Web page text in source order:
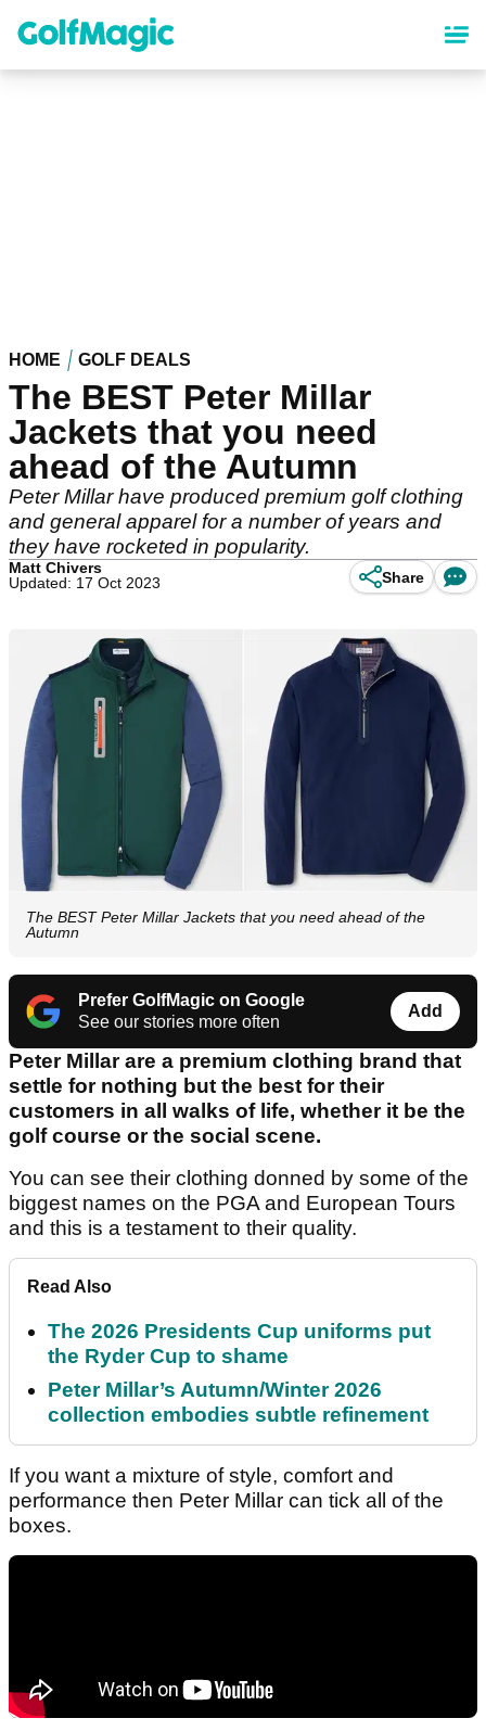
content
HOME GOLF DEALS
The BEST Peter Millar
Jackets that you need
ahead of the Autumn
Peter Millar have produced premium golf clothing
and general apparel for a number of years and
they have rocketed in popularity.
Matt Chivers
Updated: 17 Oct 2023
Share
The BEST Peter Millar Jackets that you need ahead of the
Autumn
Prefer GolfMagic on Google
See our stories more often
Add
Peter Millar are a premium clothing brand that
settle for nothing but the best for their
customers in all walks of life, whether it be the
golf course or the social scene.
You can see their clothing donned by some of the
biggest names on the PGA and European Tours
and this is a testament to their quality.
Read Also
The 2026 Presidents Cup uniforms put
the Ryder Cup to shame
Peter Millar’s Autumn/Winter 2026
collection embodies subtle refinement
If you want a mixture of style, comfort and
performance then Peter Millar can tick all of the
boxes.